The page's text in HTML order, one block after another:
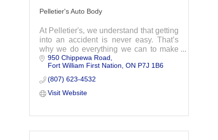
Pelletier's Auto Body
At Pelletier's, we understand that getting
into an accident is never easy. That’s
why we do everything we can to make
handling your insurance repair as easy
as possible.
950 Chippewa Road
Fort William First Nation ON P7J 1B6
(807) 623-4532
Visit Website